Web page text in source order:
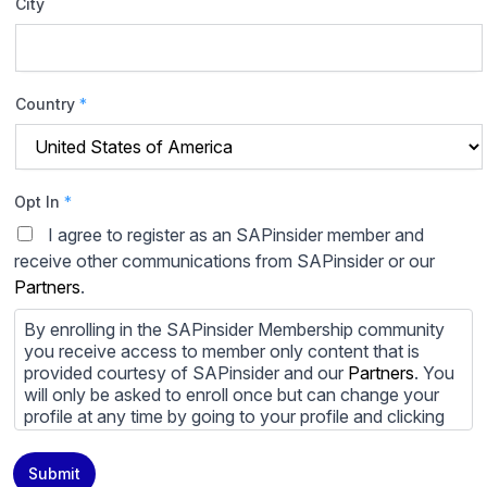
Country *
Opt In *
I agree to register as an SAPinsider member and
receive other communications from SAPinsider or our
Partners.
By enrolling in the SAPinsider Membership community
you receive access to member only content that is
provided courtesy of SAPinsider and our Partners. You
will only be asked to enroll once but can change your
profile at any time by going to your profile and clicking
to edit your profile. If you would prefer to review
content provided by SAPinsider and SAPinsider
Partners and not be contacted by those
Submit